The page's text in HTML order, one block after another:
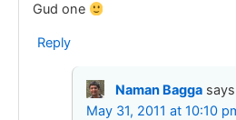
Gud one
Reply
Naman Bagga
May 31, 2011 at 10:10